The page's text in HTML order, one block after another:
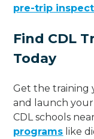
pre-trip
Find CDL
Today
Get the training
and launch your
CDL schools
programs like